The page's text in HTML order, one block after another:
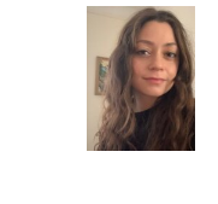
b
o
k
i
t
t
e
r
n
k
e
d
I
n